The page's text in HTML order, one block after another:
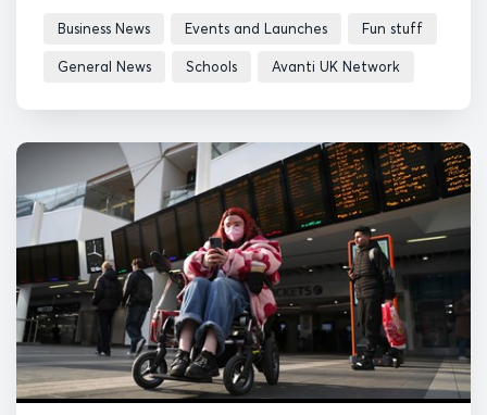
Business News Events and Launches Fun stuff
General News Schools Avanti UK Network